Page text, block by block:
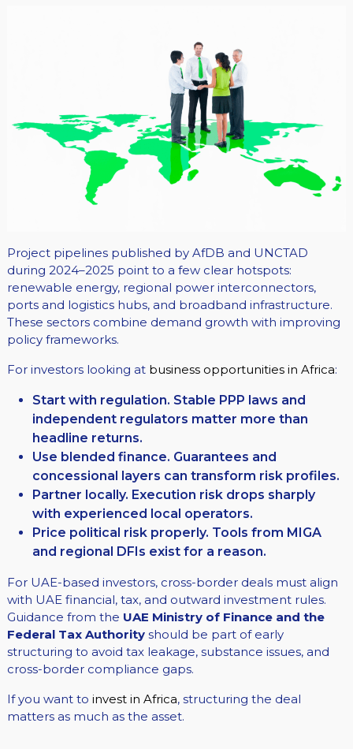
Project pipelines published by AfDB and UNCTAD
during 2024–2025 point to a few clear hotspots:
renewable energy, regional power interconnectors,
ports and logistics hubs, and broadband infrastructure.
These sectors combine demand growth with improving
policy frameworks.
For investors looking at business opportunities in Africa:
Start with regulation. Stable PPP laws and
independent regulators matter more than
headline returns.
Use blended finance. Guarantees and
concessional layers can transform risk profiles.
Partner locally. Execution risk drops sharply
with experienced local operators.
Price political risk properly. Tools from MIGA
and regional DFIs exist for a reason.
For UAE-based investors, cross-border deals must align
with UAE financial, tax, and outward investment rules.
Guidance from the UAE Ministry of Finance and the
Federal Tax Authorityshould be part of early
structuring to avoid tax leakage, substance issues, and
cross-border compliance gaps.
If you want to invest in Africa, structuring the deal
matters as much as the asset.